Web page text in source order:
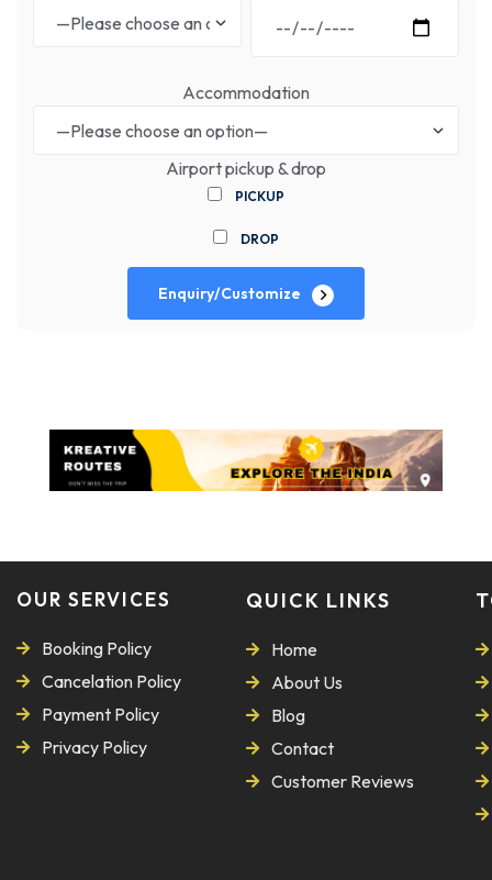
Accommodation
Airport pickup & drop
PICKUP
DROP
Enquiry/Customize
OUR SERVICES
Booking Policy
Cancelation Policy
Payment Policy
Privacy Policy
QUICK LINKS
Home
About Us
Blog
Contact
Customer Reviews